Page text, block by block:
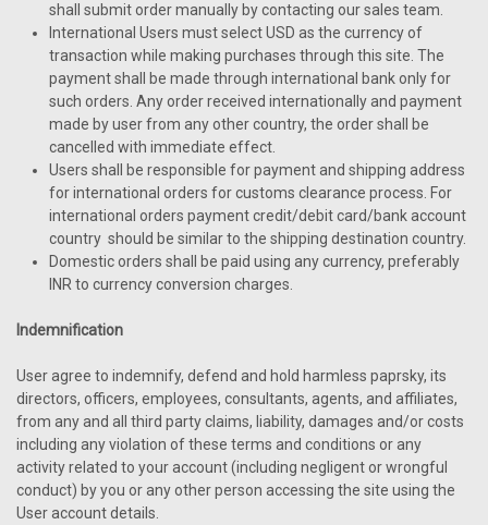
shall submit order manually by contacting our sales team.
International Users must select USD as the currency of
transaction while making purchases through this site. The
payment shall be made through international bank only for
such orders. Any order received internationally and payment
made by user from any other country, the order shall be
cancelled with immediate effect.
Users shall be responsible for payment and shipping address
for international orders for customs clearance process. For
international orders payment credit/debit card/bank account
country should be similar to the shipping destination country.
Domestic orders shall be paid using any currency, preferably
INR to currency conversion charges.
Indemnification
User agree to indemnify, defend and hold harmless paprsky, its
directors, officers, employees, consultants, agents, and affiliates,
from any and all third party claims, liability, damages and/or costs
including any violation of these terms and conditions or any
activity related to your account (including negligent or wrongful
conduct) by you or any other person accessing the site using the
User account details.